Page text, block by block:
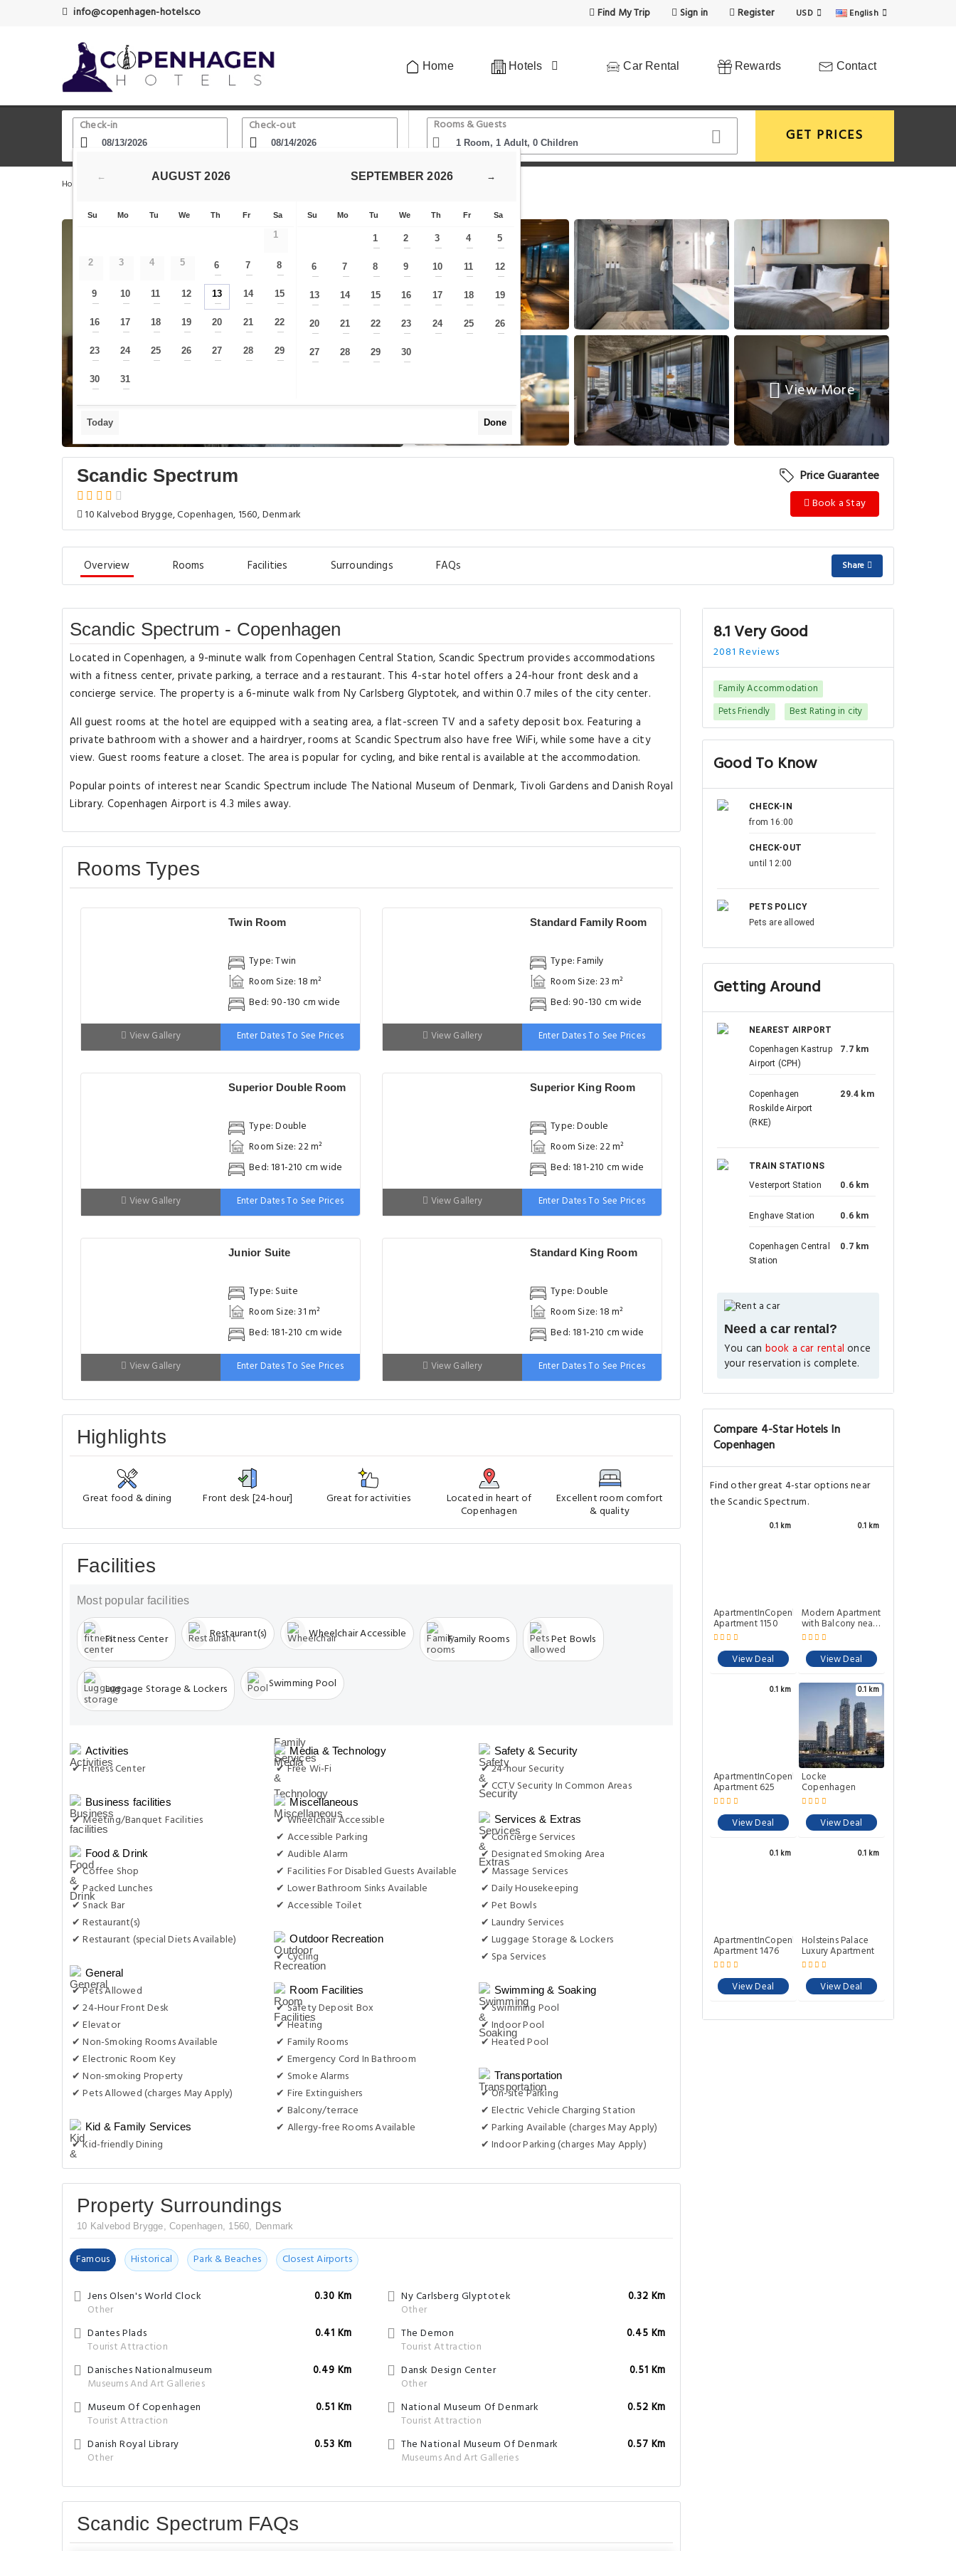
info@copenhagen-hotels.co Find My Trip Sign in Register USD English
Home Hotels Car Rental Rewards Contact
Check-in Check-out Rooms & Guests
GET PRICES
Home Copenhagen Hotels Jens Olsen's World Clock Scandic Spectrum
View More
Scandic Spectrum
10 Kalvebod Brygge, Copenhagen, 1560, Denmark
Price Guarantee
Book a Stay
Overview Rooms Facilities Surroundings FAQs Share
Scandic Spectrum - Copenhagen
Located in Copenhagen, a 9-minute walk from Copenhagen Central Station, Scandic Spectrum provides accommodations
with a fitness center, private parking, a terrace and a restaurant. This 4-star hotel offers a 24-hour front desk and a
concierge service. The property is a 6-minute walk from Ny Carlsberg Glyptotek, and within 0.7 miles of the city center.
All guest rooms at the hotel are equipped with a seating area, a flat-screen TV and a safety deposit box. Featuring a
private bathroom with a shower and a hairdryer, rooms at Scandic Spectrum also have free WiFi, while some have a city
view. Guest rooms feature a closet. The area is popular for cycling, and bike rental is available at the accommodation.
Popular points of interest near Scandic Spectrum include The National Museum of Denmark, Tivoli Gardens and Danish Royal
Library. Copenhagen Airport is 4.3 miles away.
Rooms Types
Twin Room
Type: Twin
Room Size: 18 m²
Bed: 90-130 cm wide
Enter Dates To See Prices
Standard Family Room
Type: Family
Room Size: 23 m²
Bed: 90-130 cm wide
Enter Dates To See Prices
Type: Double
Enter Dates To See Prices
Type: Double
Enter Dates To See Prices
Junior Suite
Room Size: 31 m²
Standard King Room
Room Size: 18 m²
Copenhagen & quality
Facilities
Fitness Center Restaurant(s) Wheelchair Accessible Family Rooms Pet Bowls
Luggage Storage & Lockers
Activities
✔ Fitness Center
Business facilities
Food & Drink
✔ Packed Lunches
✔ Snack Bar
✔ Restaurant(s)
✔ Restaurant (special Diets Available)
✔ Pets Allowed
✔ 24-Hour Front Desk
✔ Elevator
✔ Electronic Room Key
✔ Non-smoking Property
✔ Pets Allowed (charges May Apply)
✔ Kid-friendly Dining
✔ Free Wi-Fi
✔ Accessible Parking
✔ Audible Alarm
✔ Facilities For Disabled Guests Available
✔ Lower Bathroom Sinks Available
✔ Accessible Toilet
✔ Cycling
✔ Heating
✔ Family Rooms
✔ Emergency Cord In Bathroom
✔ Smoke Alarms
✔ Fire Extinguishers
✔ Balcony/terrace
✔ Allergy-free Rooms Available
Safety & Security
✔ Concierge Services
✔ Designated Smoking Area
✔ Massage Services
✔ Daily Housekeeping
✔ Pet Bowls
✔ Laundry Services
✔ Luggage Storage & Lockers
✔ Spa Services
✔ Swimming Pool
✔ Indoor Pool
✔ Heated Pool
Transportation
✔ On-site Parking
✔ Electric Vehicle Charging Station
✔ Parking Available (charges May Apply)
Property Surroundings
10 Kalvebod Brygge, Copenhagen, 1560, Denmark
Famous Historical Park & Beaches Closest Airports
Jens Olsen's World Clock
Other
Tourist Attraction
Museums And Art Galleries
Other
Museum Of Copenhagen
Tourist Attraction
National Museum Of Denmark
Tourist Attraction
Danish Royal Library
Other
The National Museum Of Denmark
Museums And Art Galleries
Check-in begins at 16:00 and check-out can be done until 12:00.
What are some popular tourists attractions nearby Scandic Spectrum - Copenhagen?
Interesting place to explore in close proximity to the Hotel areJens Olsen's World Clock,Ny Carlsberg Glyptotek,Dantes Plads,The
8.1 Very Good
2081 Reviews
Family Accommodation
Pets Friendly
Best Rating in city
Good To Know
CHECK-IN
from 16:00
CHECK-OUT
until 12:00
PETS POLICY
Pets are allowed
Getting Around
NEAREST AIRPORT
Copenhagen Kastrup
Airport (CPH)
7.7 km
Copenhagen
Roskilde Airport
(RKE)
29.4 km
TRAIN STATIONS
Vesterport Station
0.6 km
Enghave Station 0.6 km
Copenhagen Central
Station
0.7 km
Need a car rental?
You can book a car rental once
your reservation is complete.
Compare 4-Star Hotels In
Copenhagen
Find other great 4-star options near
the Scandic Spectrum.
0.1 km
ApartmentInCopenhagen
Apartment 1150
View Deal
0.1 km
Modern Apartment
with Balcony near
Tivoli & Metro
View Deal
0.1 km
ApartmentInCopenhagen
Apartment 625
View Deal
0.1 km
Locke
Copenhagen
View Deal
0.1 km
ApartmentInCopenhagen
Apartment 1476
View Deal
0.1 km
Holsteins Palace
Luxury Apartment
View Deal
← AUGUST 2026
Su Mo Tu We Th Fr Sa
1
2 3 4 5 6
—
7
—
8
—
9
—
10
—
11
—
12
—
13
—
14
—
15
—
16
—
17
—
18
—
19
—
20
—
21
—
22
—
23
—
24
—
25
—
26
—
27
—
28
—
29
—
30
—
31
—
→
SEPTEMBER 2026
Su Mo Tu We Th Fr Sa
1
—
2
—
3
—
4
—
5
—
6
—
7
—
8
—
9
—
10
—
11
—
12
—
13
—
14
—
15
—
16
—
17
—
18
—
19
—
20
—
21
—
22
—
23
—
24
—
25
—
26
—
27
—
28
—
29
—
30
—
Today Done